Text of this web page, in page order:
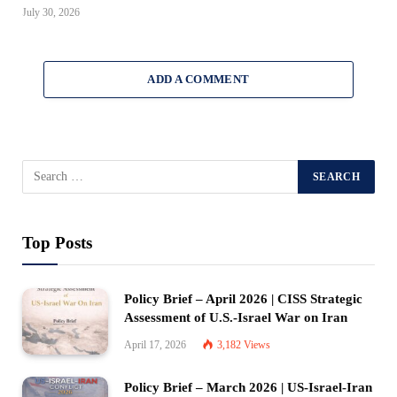
July 30, 2026
ADD A COMMENT
Top Posts
Policy Brief – April 2026 | CISS Strategic
Assessment of U.S.-Israel War on Iran
April 17, 2026 3,182 Views
Policy Brief – March 2026 | US-Israel-Iran